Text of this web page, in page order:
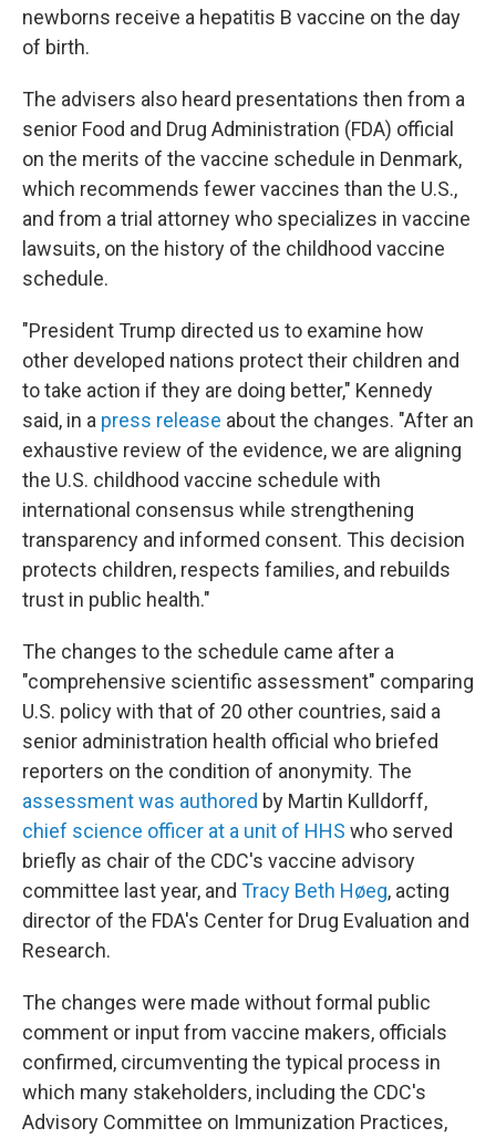
newborns receive a hepatitis B vaccine on the day
of birth.
The advisers also heard presentations then from a
senior Food and Drug Administration (FDA) official
on the merits of the vaccine schedule in Denmark,
which recommends fewer vaccines than the U.S.,
and from a trial attorney who specializes in vaccine
lawsuits, on the history of the childhood vaccine
schedule.
"President Trump directed us to examine how
other developed nations protect their children and
to take action if they are doing better," Kennedy
said, in a press release about the changes. "After an
exhaustive review of the evidence, we are aligning
the U.S. childhood vaccine schedule with
international consensus while strengthening
transparency and informed consent. This decision
protects children, respects families, and rebuilds
trust in public health."
The changes to the schedule came after a
"comprehensive scientific assessment" comparing
U.S. policy with that of 20 other countries, said a
senior administration health official who briefed
reporters on the condition of anonymity. The
assessment was authored by Martin Kulldorff,
chief science officer at a unit of HHS who served
briefly as chair of the CDC's vaccine advisory
committee last year, and Tracy Beth Høeg, acting
director of the FDA's Center for Drug Evaluation and
Research.
The changes were made without formal public
comment or input from vaccine makers, officials
confirmed, circumventing the typical process in
which many stakeholders, including the CDC's
Advisory Committee on Immunization Practices,